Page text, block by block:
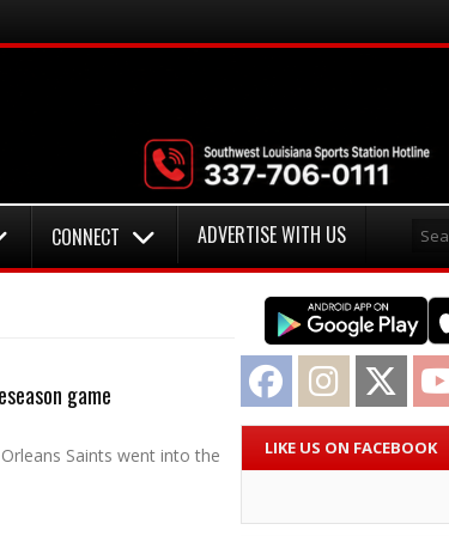
CONNECT ADVERTISE WITH US
game
Saints went into the
Facebook Instagram Twitter
LIKE US ON FACEBOOK